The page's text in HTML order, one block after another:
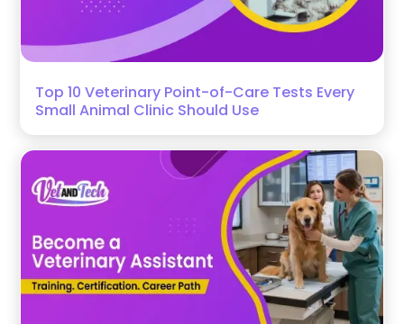
Top 10 Veterinary Point-of-Care Tests Every
Small Animal Clinic Should Use